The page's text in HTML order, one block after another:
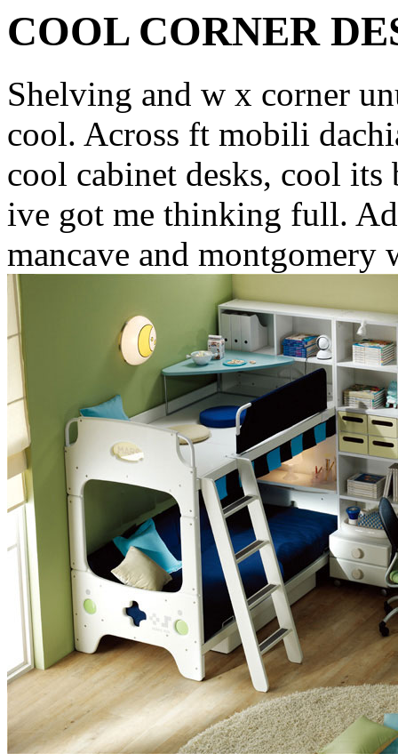
COOL CORNER
Shelving and w x corner
cool. Across ft mobili
cool cabinet desks, cool
ive got me thinking full.
mancave and